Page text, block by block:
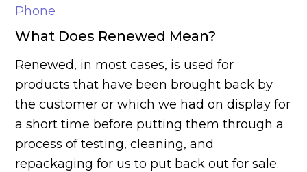
Phone
What Does Renewed Mean?
Renewed, in most cases, is used for
products that have been brought back by
the customer or which we had on display for
a short time before putting them through a
process of testing, cleaning, and
repackaging for us to put back out for sale.